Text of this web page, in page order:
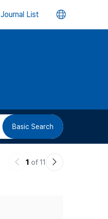
Journal List 언
버
검 Basic Search
이
1 of 11
다